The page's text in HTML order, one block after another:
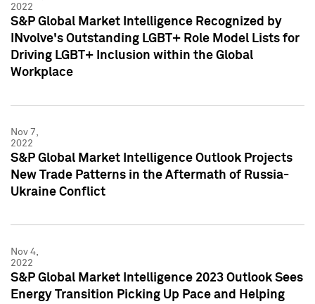
2022
S&P Global Market Intelligence Recognized by
INvolve's Outstanding LGBT+ Role Model Lists for
Driving LGBT+ Inclusion within the Global
Workplace
Nov 7,
2022
S&P Global Market Intelligence Outlook Projects
New Trade Patterns in the Aftermath of Russia-
Ukraine Conflict
Nov 4,
2022
S&P Global Market Intelligence 2023 Outlook Sees
Energy Transition Picking Up Pace and Helping